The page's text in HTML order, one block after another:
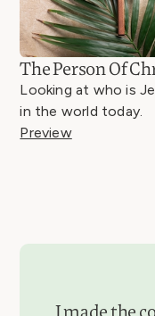
The Person Of
Looking at who is
in the world today.
Preview